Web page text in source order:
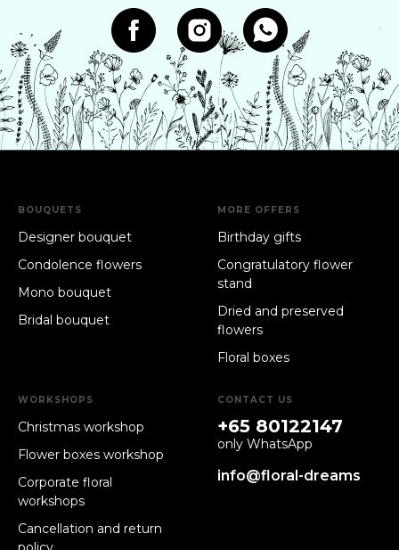
BOUQUETS
Designer bouquet
Condolence flowers
Mono bouquet
Bridal bouquet
MORE OFFERS
Birthday gifts
Congratulatory flower
stand
Dried and preserved
flowers
Floral boxes
WORKSHOPS
Christmas workshop
Flower boxes workshop
Corporate floral
workshops
Cancellation and return
CONTACT US
+65 80122147
only WhatsApp
info@floral-dreams